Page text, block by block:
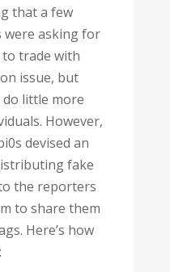
that a few
were asking for
trade with
issue, but
little more
However,
devised an
fake
the reporters
to share them
Here’s how